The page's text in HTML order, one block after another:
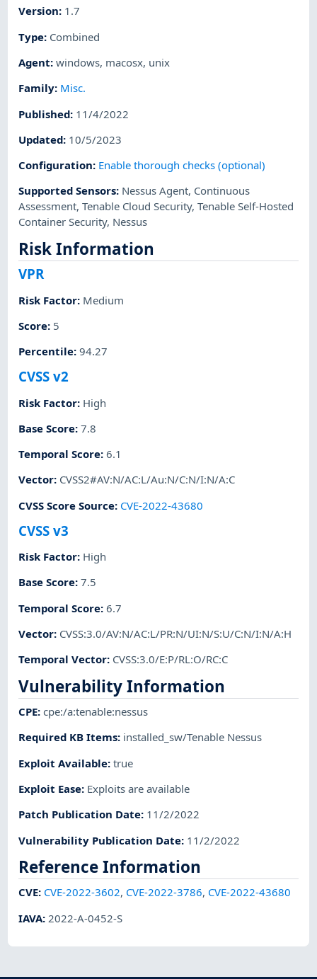
Version: 1.7
Type: Combined
Agent:windows, macosx, unix
Family: Misc.
Published: 11/4/2022
Updated: 10/5/2023
Configuration: Enable thorough checks (optional)
Supported Sensors: Nessus Agent, Continuous
Assessment,Tenable Cloud Security,Tenable Self-Hosted
Container Security, Nessus
Risk Information
VPR
Risk Factor: Medium
Score: 5
Percentile:94.27
CVSS v2
Risk Factor: High
Base Score:7.8
Temporal Score:6.1
Vector: CVSS2#AV:N/AC:L/Au:N/C:N/I:N/A:C
CVSS Score Source: CVE-2022-43680
CVSS v3
Risk Factor: High
Base Score:7.5
Temporal Score:6.7
Vector: CVSS:3.0/AV:N/AC:L/PR:N/UI:N/S:U/C:N/I:N/A:H
Temporal Vector: CVSS:3.0/E:P/RL:O/RC:C
Vulnerability Information
CPE:cpe:/a:tenable:nessus
Required KB Items: installed_sw/Tenable Nessus
Exploit Available:true
Exploit Ease: Exploits are available
Patch Publication Date: 11/2/2022
Vulnerability Publication Date: 11/2/2022
Reference Information
CVE: CVE-2022-3602, CVE-2022-3786, CVE-2022-43680
IAVA: 2022-A-0452-S